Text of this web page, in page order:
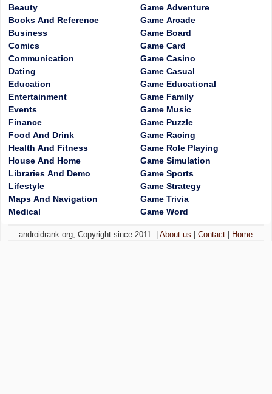
Beauty
Books And Reference
Business
Comics
Communication
Dating
Education
Entertainment
Events
Finance
Food And Drink
Health And Fitness
House And Home
Libraries And Demo
Lifestyle
Maps And Navigation
Medical
Game Adventure
Game Arcade
Game Board
Game Card
Game Casino
Game Casual
Game Educational
Game Family
Game Music
Game Puzzle
Game Racing
Game Role Playing
Game Simulation
Game Sports
Game Strategy
Game Trivia
Game Word
androidrank.org, Copyright since 2011. |About us |Contact Home